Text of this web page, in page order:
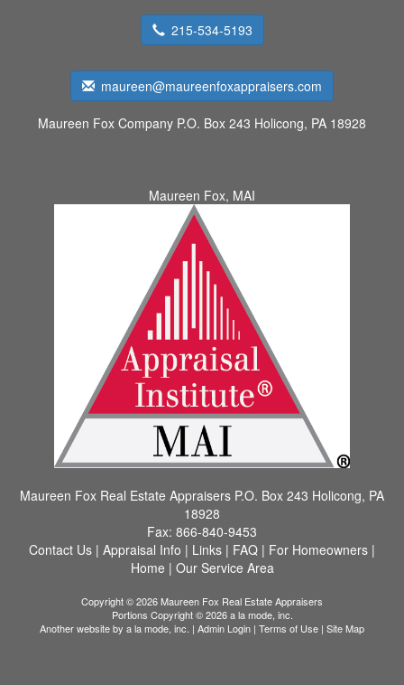
215-534-5193
maureen@maureenfoxappraisers.com
Maureen Fox Company P.O. Box 243 Holicong, PA 18928
Maureen Fox, MAI
Maureen Fox Real Estate Appraisers P.O. Box 243 Holicong, PA
18928
Fax: 866-840-9453
Contact Us | Appraisal Info | Links | FAQ | For Homeowners |
Home | Our Service Area
Copyright © 2026 Maureen Fox Real Estate Appraisers
Portions Copyright © 2026 a la mode, inc.
Another website by a la mode, inc. | Admin Login | Terms of Use | Site Map